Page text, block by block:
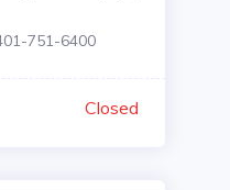
751-6400
Closed